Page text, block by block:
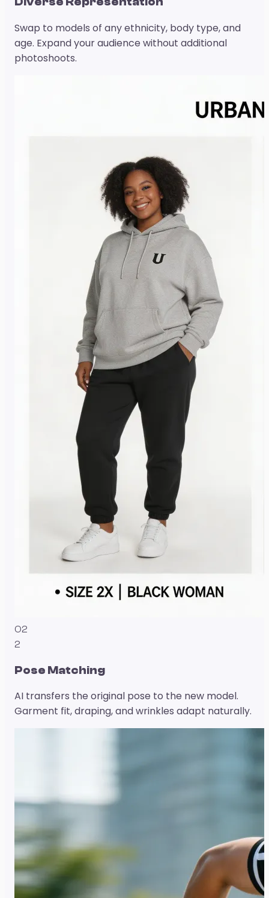
Swap to models of any ethnicity, body type, and
age. Expand your audience without additional
photoshoots.
02
2
Pose Matching
AI transfers the original pose to the new model.
Garment fit, draping, and wrinkles adapt naturally.